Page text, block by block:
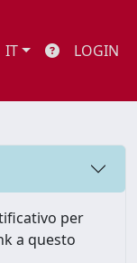
IT LOGIN
per
a questo